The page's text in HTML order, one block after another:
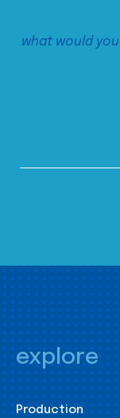
explore
Production